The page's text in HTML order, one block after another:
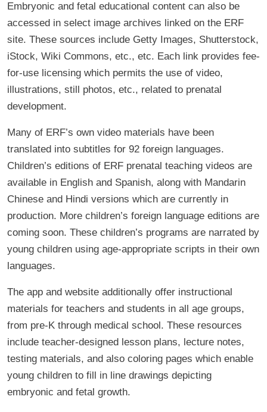
Embryonic and fetal educational content can also be
accessed in select image archives linked on the ERF
site. These sources include Getty Images, Shutterstock,
iStock, Wiki Commons, etc., etc. Each link provides fee-
for-use licensing which permits the use of video,
illustrations, still photos, etc., related to prenatal
development.
Many of ERF’s own video materials have been
translated into subtitles for 92 foreign languages.
Children’s editions of ERF prenatal teaching videos are
available in English and Spanish, along with Mandarin
Chinese and Hindi versions which are currently in
production. More children’s foreign language editions are
coming soon. These children’s programs are narrated by
young children using age-appropriate scripts in their own
languages.
The app and website additionally offer instructional
materials for teachers and students in all age groups,
from pre-K through medical school. These resources
include teacher-designed lesson plans, lecture notes,
testing materials, and also coloring pages which enable
young children to fill in line drawings depicting
embryonic and fetal growth.